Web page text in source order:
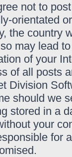
not to
orientated
the country
may lead
of your
of all posts
Division
should we
stored in a
your
for